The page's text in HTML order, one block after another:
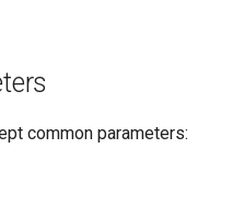
common parameters: